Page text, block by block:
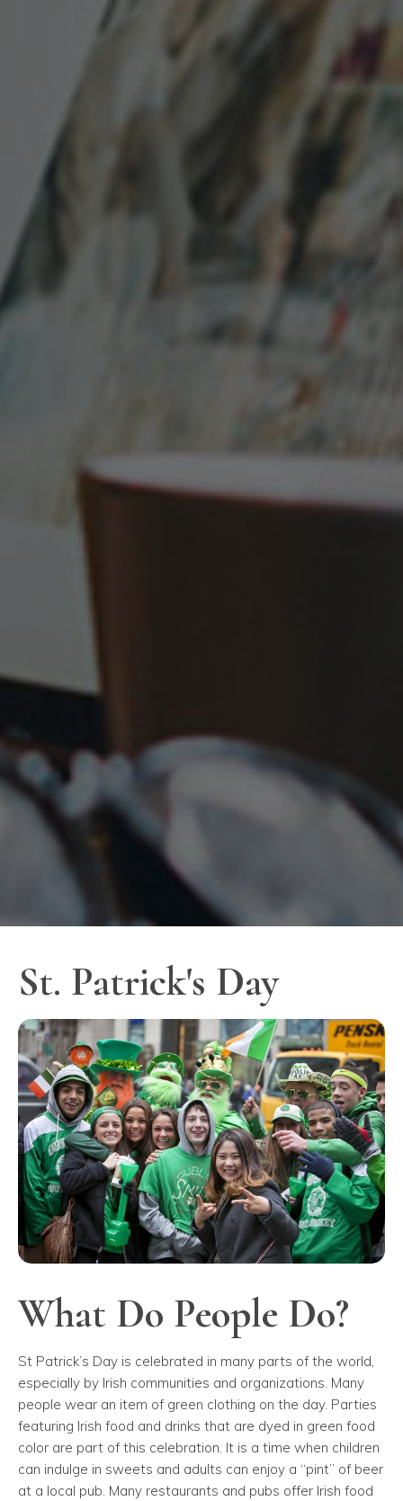
St. Patrick's Day
What Do People Do?
St Patrick’s Day is celebrated in many parts of the world,
especially by Irish communities and organizations. Many
people wear an item of green clothing on the day. Parties
featuring Irish food and drinks that are dyed in green food
color are part of this celebration. It is a time when children
can indulge in sweets and adults can enjoy a “pint” of beer
at a local pub. Many restaurants and pubs offer Irish food